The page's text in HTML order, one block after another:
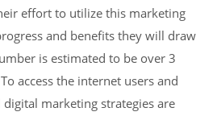
effort to utilize this marketing
and benefits they will draw
is estimated to be over 3
access the internet users and
marketing strategies are